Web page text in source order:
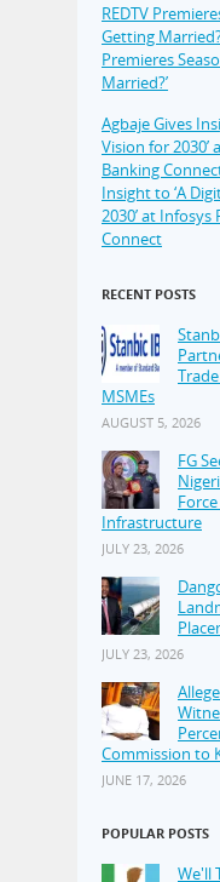
REDTV
Getting
Premieres
Married?’
Agbaje Gives
Vision for 2030’
Banking
Insight to ‘A
2030’ at
Connect
RECENT POSTS
MSMEs
AUGUST 5, 2026
FG
Infrastructure
JULY 23, 2026
JULY 23, 2026
Commission to
JUNE 17, 2026
POPULAR POSTS
We'll